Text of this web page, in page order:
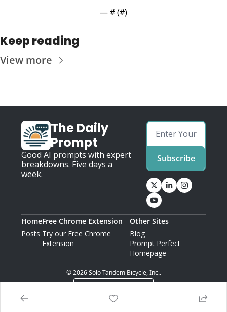
— # (#)
Keep reading
View more
The Daily
Prompt
Good AI prompts with expert
breakdowns. Five days a
week.
Subscribe
Home
Posts
Free Chrome Extension
Try our Free Chrome
Extension
Other Sites
Blog
Prompt Perfect
Homepage
© 2026 Solo Tandem Bicycle, Inc..